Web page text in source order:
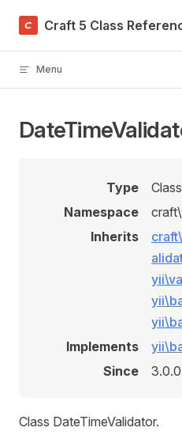
Skip to content
Craft 5 Class
Menu
Type
Class
Namespace
Inherits
Implements
Since
3.0.0
Class DateTimeValidator.